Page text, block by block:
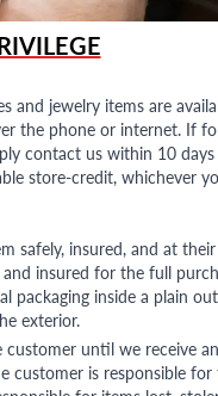
and jewelry items are
the phone or internet. If
contact us within 10
store-credit, whichever
safely, insured, and at
insured for the full
packaging inside a plain
exterior.
until we receive
customer is responsible